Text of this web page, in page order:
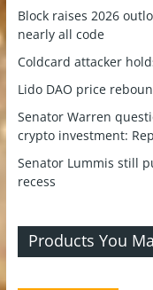
Block raises 2026
nearly all code
Coldcard attacker
Lido DAO price
Senator Warren
crypto investment:
Senator Lummis still
recess
Products You